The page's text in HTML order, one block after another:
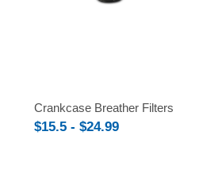
Crankcase Breather Filters
$15.5 - $24.99